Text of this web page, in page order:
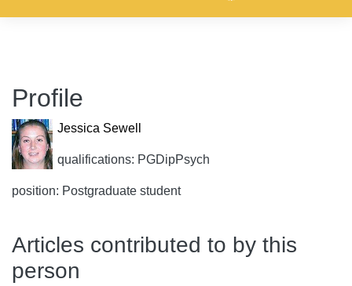
Profile
Jessica Sewell
qualifications: PGDipPsych
position: Postgraduate student
Articles contributed to by this
person